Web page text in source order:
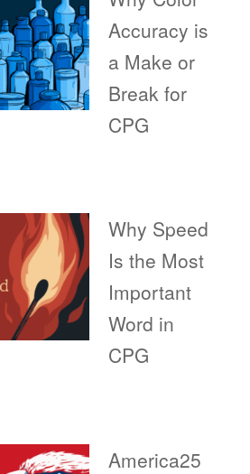
Accuracy is
a Make or
Break for
CPG
Why Speed
Is the Most
Important
Word in
CPG
America25